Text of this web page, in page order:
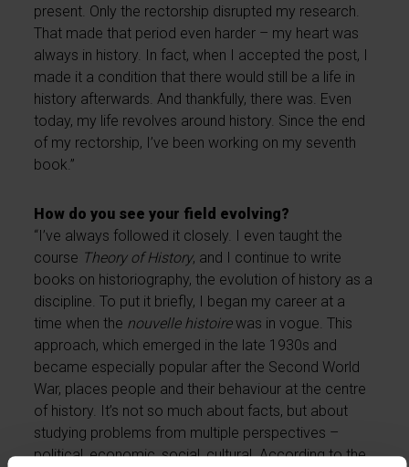
present. Only the rectorship disrupted my research.
That made that period even harder – my heart was
always in history. In fact, when I accepted the post, I
made it a condition that there would still be a life in
history afterwards. And thankfully, there was. Even
today, my life revolves around history. Since the end
of my rectorship, I’ve been working on my seventh
book.”
How do you see your field evolving?
“I’ve always followed it closely. I even taught the
course Theory of History, and I continue to write
books on historiography, the evolution of history as a
discipline. To put it briefly, I began my career at a
time when the nouvelle histoirewas in vogue. This
approach, which emerged in the late 1930s and
became especially popular after the Second World
War, places people and their behaviour at the centre
of history. It’s not so much about facts, but about
studying problems from multiple perspectives –
political, economic, social, cultural. According to the